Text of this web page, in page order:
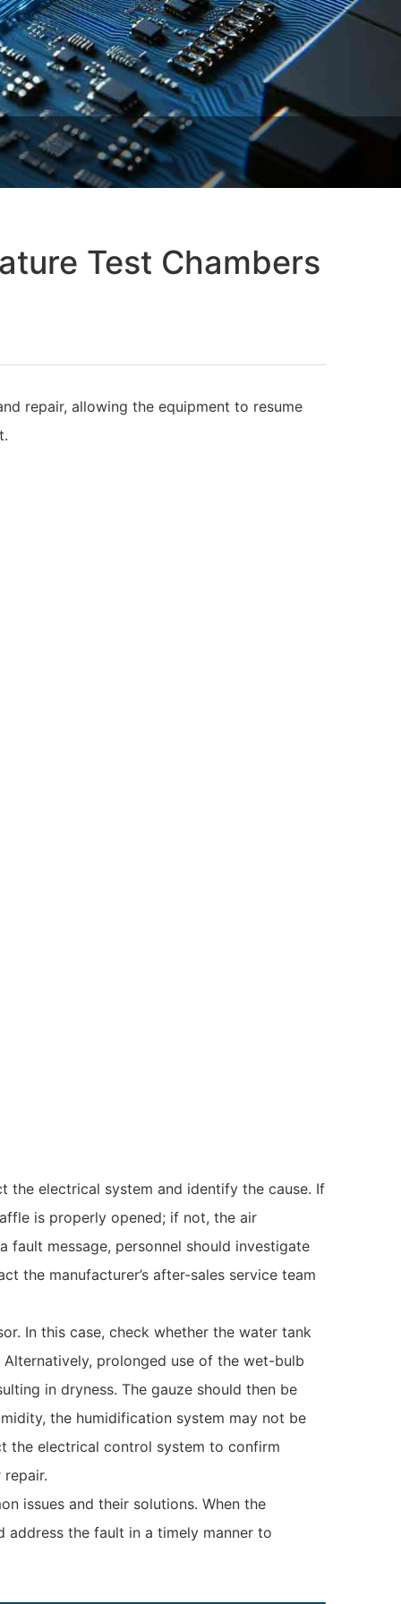
Test Chambers
repair, allowing the equipment to resume
the electrical system and identify the cause. If
is properly opened; if not, the air
message, personnel should investigate
the manufacturer’s after-sales service team
In this case, check whether the water tank
prolonged use of the wet-bulb
in dryness. The gauze should then be
the humidification system may not be
the electrical control system to confirm
issues and their solutions. When the
address the fault in a timely manner to